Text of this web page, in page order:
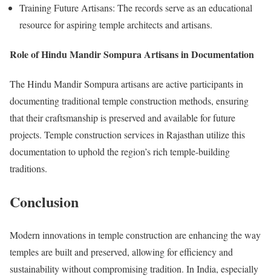
Training Future Artisans: The records serve as an educational
resource for aspiring temple architects and artisans.
Role of Hindu Mandir Sompura Artisans in Documentation
The Hindu Mandir Sompura artisans are active participants in
documenting traditional temple construction methods, ensuring
that their craftsmanship is preserved and available for future
projects. Temple construction services in Rajasthan utilize this
documentation to uphold the region’s rich temple-building
traditions.
Conclusion
Modern innovations in temple construction are enhancing the way
temples are built and preserved, allowing for efficiency and
sustainability without compromising tradition. In India, especially